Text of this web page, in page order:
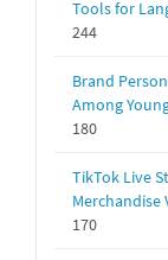
Tools for
244
Brand
Among
180
TikTok Live
Merchandise
170